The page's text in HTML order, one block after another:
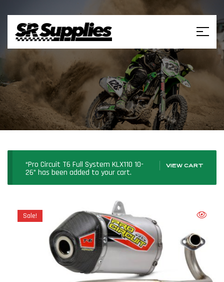
VIEW CART
“Pro Circuit T6 Full System KLX110 10-
26” has been added to your cart.
Sale!